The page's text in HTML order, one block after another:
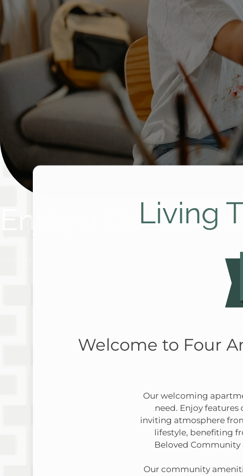
Enjoy a Living
Welcome to Four
Our welcoming
need. Enjoy
inviting atmosphere
lifestyle, benefiting
Beloved
Our community